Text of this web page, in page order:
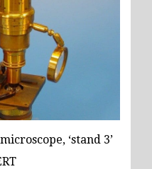
‘stand 3’